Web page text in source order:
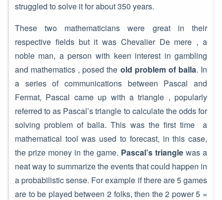
struggled to solve it for about 350 years.
These two mathematicians were great in their
respective fields but it was Chevalier De mere , a
noble man, a person with keen interest in gambling
and mathematics , posed the old problem of balla. In
a series of communications between Pascal and
Fermat, Pascal came up with a triangle , popularly
referred to as Pascal’s triangle to calculate the odds for
solving problem of balla. This was the first time a
mathematical tool was used to forecast, in this case,
the prize money in the game. Pascal’s triangle was a
neat way to summarize the events that could happen in
a probabilistic sense. For example if there are 5 games
are to be played between 2 folks, then the 2 power 5 =